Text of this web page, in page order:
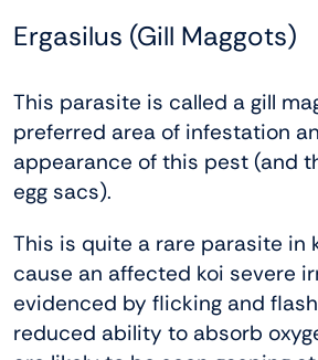
Ergasilus (Gill Maggots)
This parasite is called a gill
preferred area of infestation
appearance of this pest (and
egg sacs).
This is quite a rare parasite in
cause an affected koi severe
evidenced by flicking and
reduced ability to absorb